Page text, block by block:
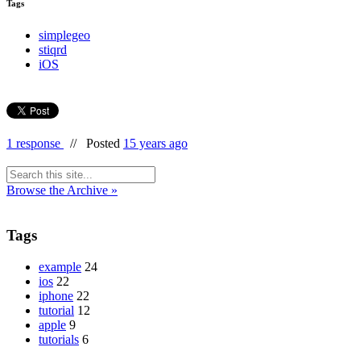
Tags
simplegeo
stiqrd
iOS
1 response // Posted 15 years ago
Browse the Archive »
Tags
example 24
ios 22
iphone 22
tutorial 12
apple 9
tutorials 6